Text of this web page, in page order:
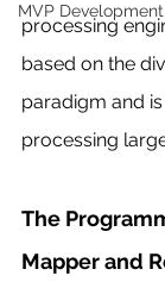
MVP Development
processing
based on the
paradigm and
processing
The
Mapper and